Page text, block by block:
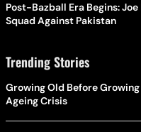
Post-Bazball Era Begins:
Squad Against Pakistan
Trending Stories
Growing Old Before
Ageing Crisis